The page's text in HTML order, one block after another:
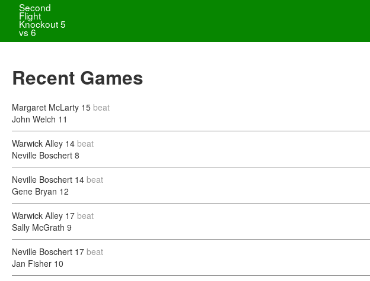
Second
Flight
Knockout 5
vs 6
Recent Games
Margaret McLarty 15 beat
John Welch 11
Warwick Alley 14 beat
Neville Boschert 8
Neville Boschert 14 beat
Gene Bryan 12
Warwick Alley 17 beat
Sally McGrath 9
Neville Boschert 17 beat
Jan Fisher 10